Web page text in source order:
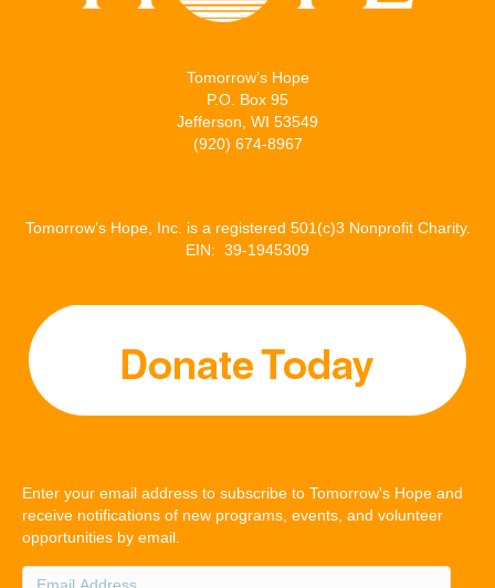
Tomorrow’s Hope
P.O. Box 95
Jefferson, WI 53549
(920) 674-8967
Tomorrow’s Hope, Inc. is a registered 501(c)3 Nonprofit Charity.
EIN: 39-1945309
Enter your email address to subscribe to Tomorrow's Hope and
receive notifications of new programs, events, and volunteer
opportunities by email.
Email